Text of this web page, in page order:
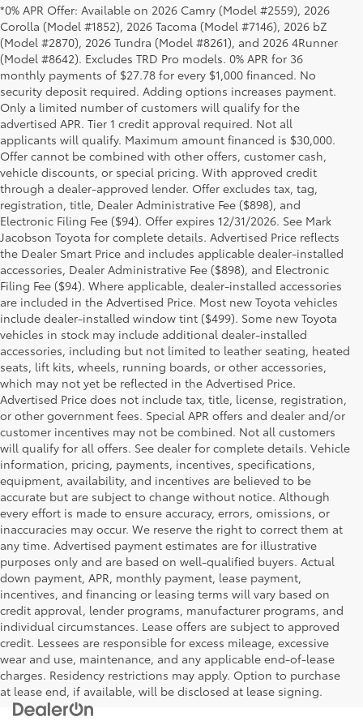
*0% APR Offer: Available on 2026 Camry (Model #2559), 2026
Corolla (Model #1852), 2026 Tacoma (Model #7146), 2026 bZ
(Model #2870), 2026 Tundra (Model #8261), and 2026 4Runner
(Model #8642). Excludes TRD Pro models. 0% APR for 36
monthly payments of $27.78 for every $1,000 financed. No
security deposit required. Adding options increases payment.
Only a limited number of customers will qualify for the
advertised APR. Tier 1 credit approval required. Not all
applicants will qualify. Maximum amount financed is $30,000.
Offer cannot be combined with other offers, customer cash,
vehicle discounts, or special pricing. With approved credit
through a dealer-approved lender. Offer excludes tax, tag,
registration, title, Dealer Administrative Fee ($898), and
Electronic Filing Fee ($94). Offer expires 12/31/2026. See Mark
Jacobson Toyota for complete details. Advertised Price reflects
the Dealer Smart Price and includes applicable dealer-installed
accessories, Dealer Administrative Fee ($898), and Electronic
Filing Fee ($94). Where applicable, dealer-installed accessories
are included in the Advertised Price. Most new Toyota vehicles
include dealer-installed window tint ($499). Some new Toyota
vehicles in stock may include additional dealer-installed
accessories, including but not limited to leather seating, heated
seats, lift kits, wheels, running boards, or other accessories,
which may not yet be reflected in the Advertised Price.
Advertised Price does not include tax, title, license, registration,
or other government fees. Special APR offers and dealer and/or
customer incentives may not be combined. Not all customers
will qualify for all offers. See dealer for complete details. Vehicle
information, pricing, payments, incentives, specifications,
equipment, availability, and incentives are believed to be
accurate but are subject to change without notice. Although
every effort is made to ensure accuracy, errors, omissions, or
inaccuracies may occur. We reserve the right to correct them at
any time. Advertised payment estimates are for illustrative
purposes only and are based on well-qualified buyers. Actual
down payment, APR, monthly payment, lease payment,
incentives, and financing or leasing terms will vary based on
credit approval, lender programs, manufacturer programs, and
individual circumstances. Lease offers are subject to approved
credit. Lessees are responsible for excess mileage, excessive
wear and use, maintenance, and any applicable end-of-lease
charges. Residency restrictions may apply. Option to purchase
at lease end, if available, will be disclosed at lease signing.